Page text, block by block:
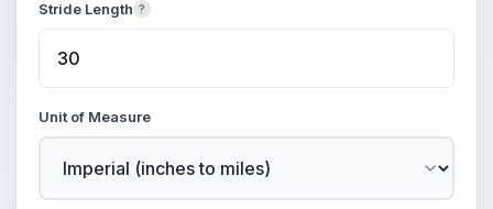
Stride Length ?
Unit of Measure